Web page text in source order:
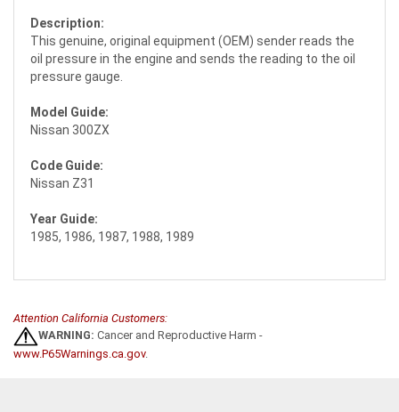
Description:
This genuine, original equipment (OEM) sender reads the
oil pressure in the engine and sends the reading to the oil
pressure gauge.
Model Guide:
Nissan 300ZX
Code Guide:
Nissan Z31
Year Guide:
1985, 1986, 1987, 1988, 1989
Attention California Customers:
WARNING: Cancer and Reproductive Harm -
www.P65Warnings.ca.gov.